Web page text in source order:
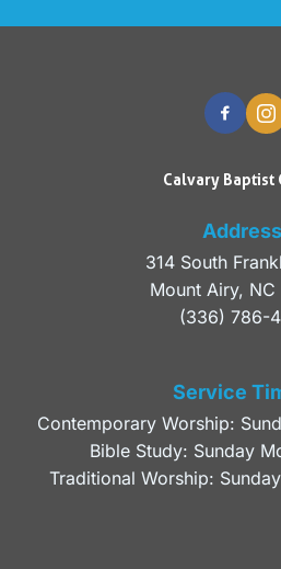
Calvary Baptist
314 South
Mount Airy,
(336) 786-
Service
Contemporary Worship:
Bible Study: Sunday
Traditional Worship: